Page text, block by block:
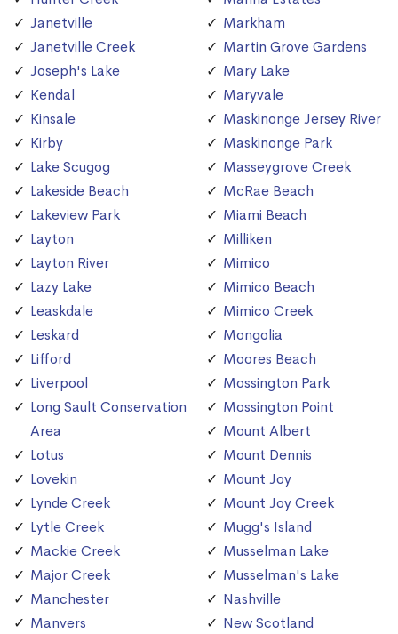
Janetville
Janetville Creek
Joseph's Lake
Kendal
Kinsale
Kirby
Lake Scugog
Lakeside Beach
Lakeview Park
Layton
Layton River
Lazy Lake
Leaskdale
Leskard
Lifford
Liverpool
Long Sault Conservation
Area
Lotus
Lovekin
Lynde Creek
Lytle Creek
Mackie Creek
Major Creek
Manchester
Manvers
Markham
Martin Grove Gardens
Mary Lake
Maryvale
Maskinonge Jersey River
Maskinonge Park
Masseygrove Creek
McRae Beach
Miami Beach
Milliken
Mimico
Mimico Beach
Mimico Creek
Mongolia
Moores Beach
Mossington Park
Mossington Point
Mount Albert
Mount Dennis
Mount Joy
Mount Joy Creek
Mugg's Island
Musselman Lake
Musselman's Lake
Nashville
New Scotland